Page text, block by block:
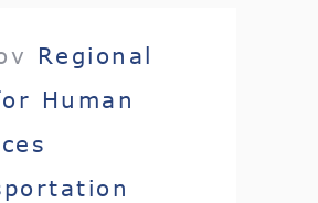
Regional
Human